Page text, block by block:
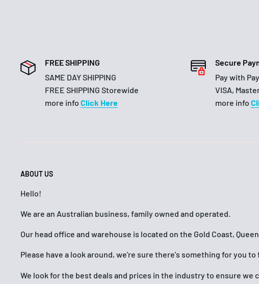
FREE SHIPPING
SAME DAY SHIPPING
FREE SHIPPING Storewide
more info Click Here
Secure
Pay with
VISA,
more info
ABOUT US
Hello!
We are an Australian business, family owned and operated.
Our head office and warehouse is located on the Gold Coast,
Please have a look around, we're sure there's something for you
We look for the best deals and prices in the industry to ensure